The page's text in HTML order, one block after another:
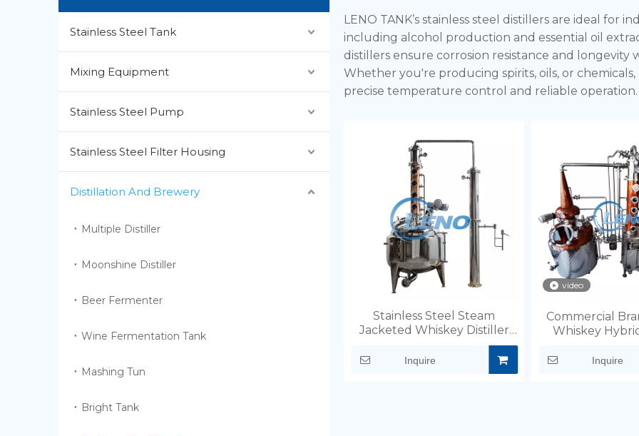
Stainless Steel Tank
Mixing Equipment
Stainless Steel Pump
Stainless Steel Filter Housing
Distillation And Brewery
Multiple Distiller
Moonshine Distiller
Beer Fermenter
Wine Fermentation Tank
Mashing Tun
Bright Tank
LENO TANK’s stainless steel distillers are ideal
including alcohol production and essential oil
distillers ensure corrosion resistance and
Whether you're producing spirits, oils, or chemicals,
precise temperature control and reliable
Stainless Steel Steam
Jacketed Whiskey Distiller
Inquire
video
Commercial
Whiskey
Inquire